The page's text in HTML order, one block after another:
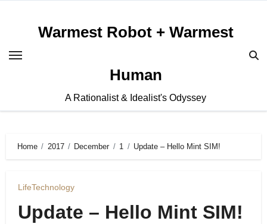
Warmest Robot + Warmest
Human
A Rationalist & Idealist's Odyssey
Home 2017 December 1 Update – Hello Mint SIM!
LifeTechnology
Update – Hello Mint SIM!